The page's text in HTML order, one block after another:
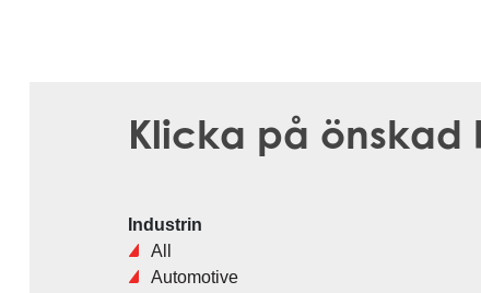
Klicka på önskad
Industrin
All
Automotive